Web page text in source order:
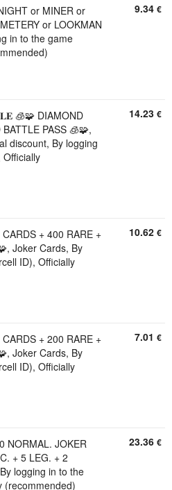
or MINER or
or LOOKMAN
in to the game
9.34 €
🧊🧩 DIAMOND
PASS 🧊🧩,
discount, By logging
14.23 €
+ 400 RARE +
Joker Cards, By
ID), Officially
10.62 €
+ 200 RARE +
Joker Cards, By
ID), Officially
7.01 €
NORMAL. JOKER
+ 5 LEG. + 2
logging in to the
(recommended)
23.36 €